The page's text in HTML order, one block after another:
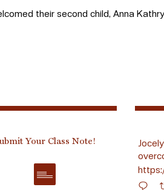
their second child, Anna
Your Class Note!